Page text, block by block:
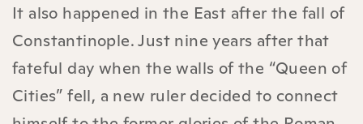
It also happened in the East after the fall of
Constantinople. Just nine years after that
fateful day when the walls of the “Queen of
Cities” fell, a new ruler decided to connect